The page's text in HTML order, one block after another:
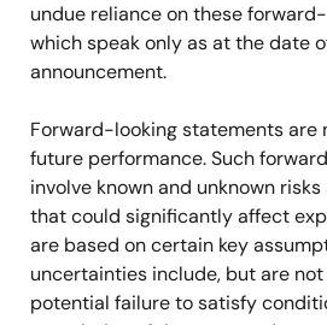
undue reliance on these
which speak only as at the date
announcement.
Forward-looking statements are
future performance. Such
involve known and unknown
that could significantly affect
are based on certain key
uncertainties include, but are
potential failure to satisfy